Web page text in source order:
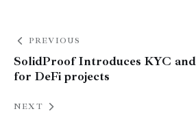
PREVIOUS
SolidProof Introduces KYC
for DeFi projects
NEXT